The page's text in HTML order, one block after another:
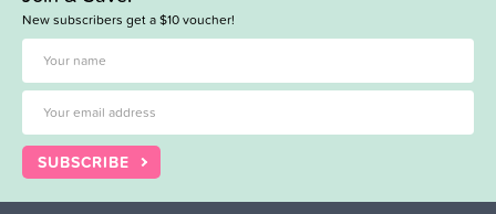
New subscribers get a $10 voucher!
SUBSCRIBE